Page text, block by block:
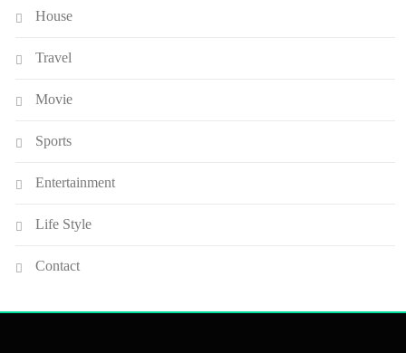
House
Travel
Movie
Sports
Entertainment
Life Style
Contact